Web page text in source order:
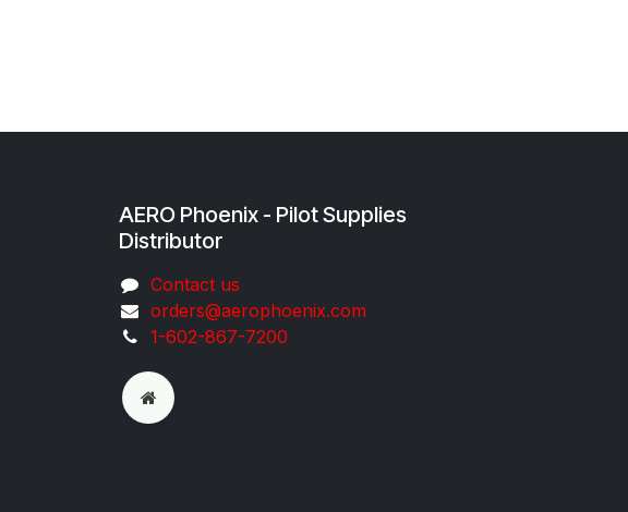
AERO Phoenix - Pilot Supplies
Distributor
Co​ntac​t​​ us
orders@aeroph​oenix.com
1-602-867-7200